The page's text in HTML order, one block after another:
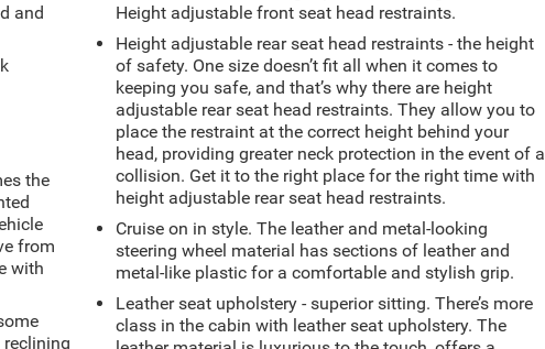
in
a
drift
up
and
the
from
with
Height adjustable front seat head restraints.
Height adjustable rear seat head restraints - the height
of safety. One size doesn’t fit all when it comes to
keeping you safe, and that’s why there are height
adjustable rear seat head restraints. They allow you to
place the restraint at the correct height behind your
head, providing greater neck protection in the event of a
collision. Get it to the right place for the right time with
height adjustable rear seat head restraints.
Cruise on in style. The leather and metal-looking
steering wheel material has sections of leather and
metal-like plastic for a comfortable and stylish grip.
Leather seat upholstery - superior sitting. There’s more
class in the cabin with leather seat upholstery. The